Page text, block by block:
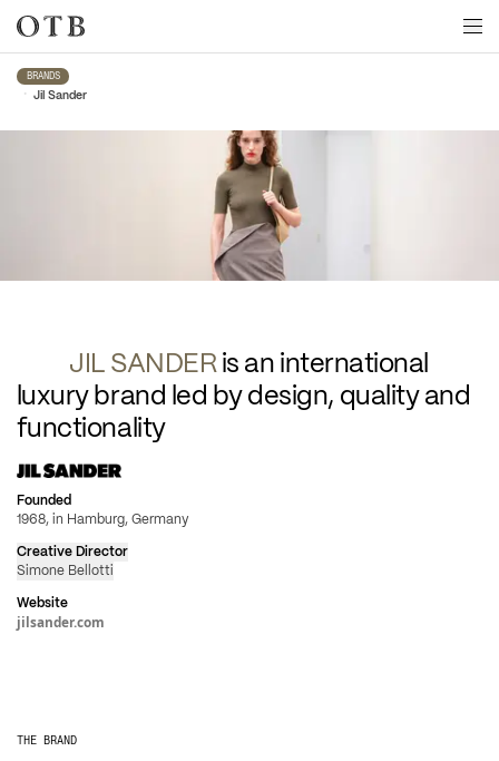
Skip to main content
BRANDS
• Jil Sander
Jil Sander
JIL SANDER is an international
luxury brand led by design, quality and
functionality
Founded
1968, in Hamburg, Germany
Creative Director
Simone Bellotti
Website
jilsander.com
THE BRAND